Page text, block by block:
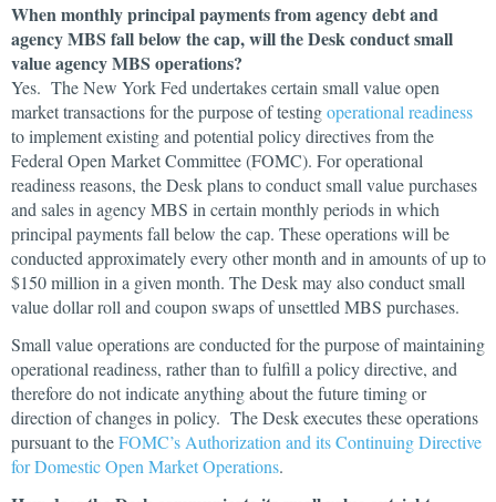
When monthly principal payments from agency debt and
agency MBS fall below the cap, will the Desk conduct small
value agency MBS operations?
Yes. The New York Fed undertakes certain small value open
market transactions for the purpose of testingoperational readiness
to implement existing and potential policy directives from the
Federal Open Market Committee (FOMC). For operational
readiness reasons, the Desk plans to conduct small value purchases
and sales in agency MBS in certain monthly periods in which
principal payments fall below the cap. These operations will be
conducted approximately every other month and in amounts of up to
$150 million in a given month. The Desk may also conduct small
value dollar roll and coupon swaps of unsettled MBS purchases.
Small value operations are conducted for the purpose of maintaining
operational readiness, rather than to fulfill a policy directive, and
therefore do not indicate anything about the future timing or
direction of changes in policy. The Desk executes these operations
pursuant to theFOMC’s Authorization and its Continuing Directive
for Domestic Open Market Operations.